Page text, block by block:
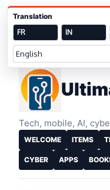
Skip to content
Welcome
Tech, mobile, AI,
WELCOME ITEMS
CYBER APPS
Translation
FR
IN